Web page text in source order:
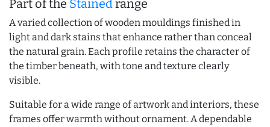
Part of the Stainedrange
A varied collection of wooden mouldings finished in
light and dark stains that enhance rather than conceal
the natural grain. Each profile retains the character of
the timber beneath, with tone and texture clearly
visible.
Suitable for a wide range of artwork and interiors, these
frames offer warmth without ornament. A dependable